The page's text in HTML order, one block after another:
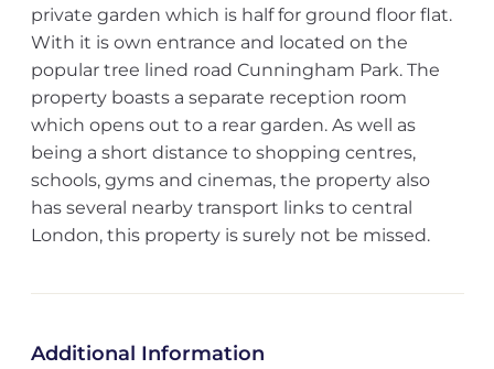
private garden which is half for ground floor flat.
With it is own entrance and located on the
popular tree lined road Cunningham Park. The
property boasts a separate reception room
which opens out to a rear garden. As well as
being a short distance to shopping centres,
schools, gyms and cinemas, the property also
has several nearby transport links to central
London, this property is surely not be missed.
Additional Information